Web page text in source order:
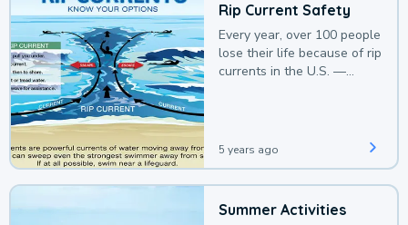
Rip Current Safety
Every year, over 100 people
lose their life because of rip
currents in the U.S. —
5 years ago
Summer Activities